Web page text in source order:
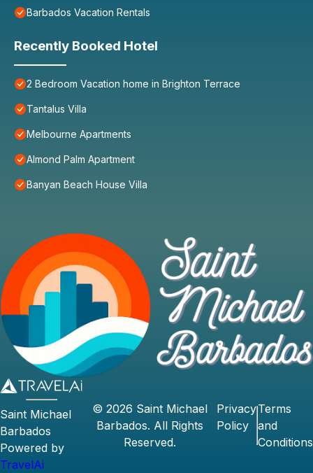
Barbados Vacation Rentals
Recently Booked Hotel
2 Bedroom Vacation home in Brighton Terrace
Tantalus Villa
Melbourne Apartments
Almond Palm Apartment
Banyan Beach House Villa
Saint Michael
Barbados
Powered by
TravelAi
© 2026 Saint Michael
Barbados. All Rights
Reserved.
Privacy
Policy
Terms
and
Conditions